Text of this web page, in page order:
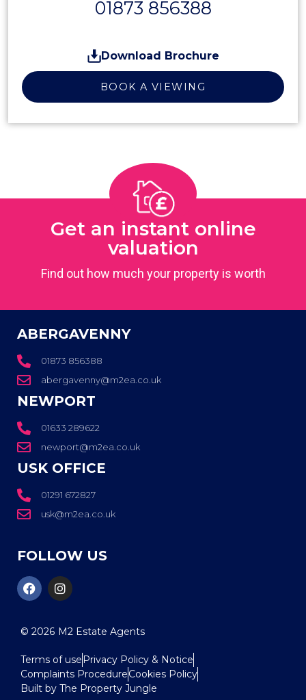
01873 856388
Download Brochure
BOOK A VIEWING
Get an instant online
valuation
Find out how much your property is worth
ABERGAVENNY
01873 856388
abergavenny@m2ea.co.uk
NEWPORT
01633 289622
newport@m2ea.co.uk
USK OFFICE
01291 672827
usk@m2ea.co.uk
FOLLOW US
© 2026 M2 Estate Agents
Terms of usePrivacy Policy & Notice
Complaints ProcedureCookies Policy
Built by The Property Jungle